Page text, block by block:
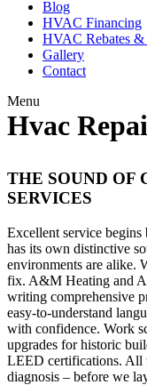
Blog
HVAC Financing
HVAC Rebates &
Gallery
Contact
Menu
Hvac
THE SOUND OF
SERVICES
Excellent service
has its own distinctive
environments are alike.
fix. A&M Heating and
writing comprehensive
easy-to-understand
with confidence. Work
upgrades for historic
LEED certifications. All
diagnosis – before we